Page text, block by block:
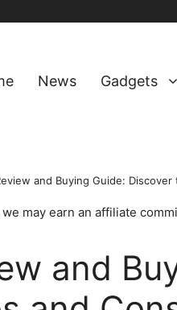
News Gadgets
and Buying Guide:
may earn an affiliate
and